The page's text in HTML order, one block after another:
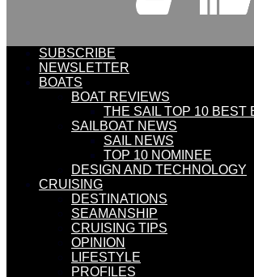
SUBSCRIBE
NEWSLETTER
BOATS
BOAT REVIEWS
THE SAIL TOP 10 BEST
SAILBOAT NEWS
SAIL NEWS
TOP 10 NOMINEE
DESIGN AND TECHNOLOGY
CRUISING
DESTINATIONS
SEAMANSHIP
CRUISING TIPS
OPINION
LIFESTYLE
PROFILES